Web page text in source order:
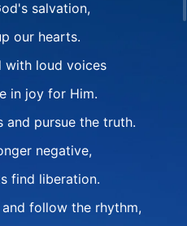
salvation,
our hearts.
with loud voices
in joy for Him.
and pursue the truth.
negative,
find liberation.
follow the rhythm,